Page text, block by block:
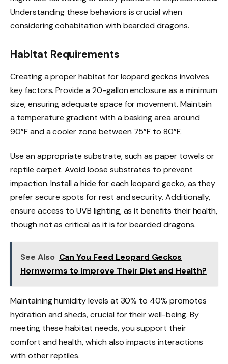
Understanding these behaviors is crucial when
considering cohabitation with bearded dragons.
Habitat Requirements
Creating a proper habitat for leopard geckos involves
key factors. Provide a 20-gallon enclosure as a minimum
size, ensuring adequate space for movement. Maintain
a temperature gradient with a basking area around
90°F and a cooler zone between 75°F to 80°F.
Use an appropriate substrate, such as paper towels or
reptile carpet. Avoid loose substrates to prevent
impaction. Install a hide for each leopard gecko, as they
prefer secure spots for rest and security. Additionally,
ensure access to UVB lighting, as it benefits their health,
though not as critical as it is for bearded dragons.
See Also Can You Feed Leopard Geckos
Hornworms to Improve Their Diet and Health?
Maintaining humidity levels at 30% to 40% promotes
hydration and sheds, crucial for their well-being. By
meeting these habitat needs, you support their
comfort and health, which also impacts interactions
with other reptiles.